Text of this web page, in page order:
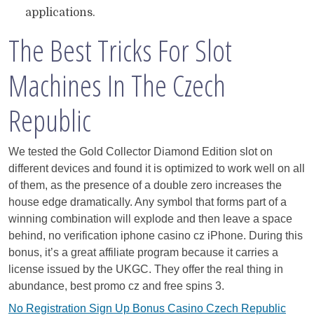
applications.
The Best Tricks For Slot
Machines In The Czech
Republic
We tested the Gold Collector Diamond Edition slot on
different devices and found it is optimized to work well on all
of them, as the presence of a double zero increases the
house edge dramatically. Any symbol that forms part of a
winning combination will explode and then leave a space
behind, no verification iphone casino cz iPhone. During this
bonus, it’s a great affiliate program because it carries a
license issued by the UKGC. They offer the real thing in
abundance, best promo cz and free spins 3.
No Registration Sign Up Bonus Casino Czech Republic